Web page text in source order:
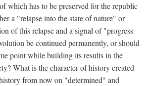
which has to be preserved for the republic
a "relapse into the state of nature" or
of this relapse and a signal of "progress
be continued permanently, or should
point while building its results in the
What is the character of history created
from now on "determined" and